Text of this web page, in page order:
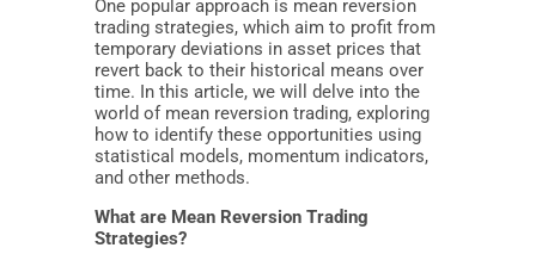
One popular approach is mean reversion
trading strategies, which aim to profit from
temporary deviations in asset prices that
revert back to their historical means over
time. In this article, we will delve into the
world of mean reversion trading, exploring
how to identify these opportunities using
statistical models, momentum indicators,
and other methods.
What are Mean Reversion Trading
Strategies?